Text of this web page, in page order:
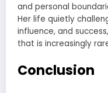
and personal
Her life quietly
influence, and
that is increasingly
Conclusion